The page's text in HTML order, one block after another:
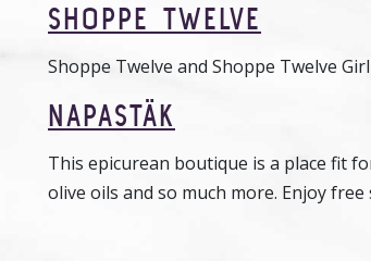
SHOPPE TWELVE
Shoppe Twelve and Shoppe Twelve
NAPASTÄK
This epicurean boutique is a place fit
olive oils and so much more. Enjoy